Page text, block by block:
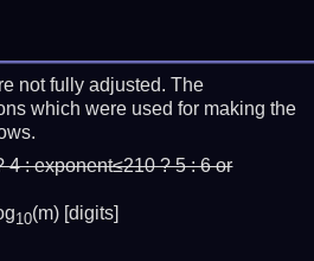
not fully adjusted. The
which were used for making the
4 : exponent≤210 ? 5 : 6 or
10(m) [digits]